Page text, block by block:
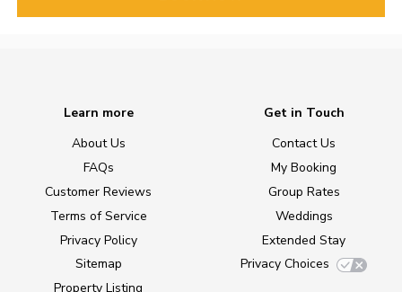
Learn more
About Us
FAQs
Customer Reviews
Terms of Service
Privacy Policy
Sitemap
Property Listing
Get in Touch
Contact Us
My Booking
Group Rates
Weddings
Extended Stay
Privacy Choices